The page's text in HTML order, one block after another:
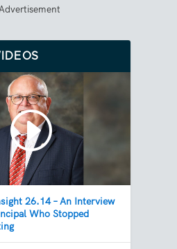
26.14 – An Interview
Who Stopped